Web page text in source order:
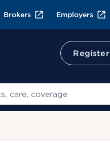
Brokers Employers
Register